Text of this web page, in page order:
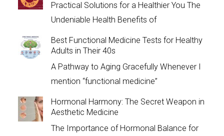
Practical Solutions for a Healthier You The
Undeniable Health Benefits of
Best Functional Medicine Tests for Healthy
Adults in Their 40s
A Pathway to Aging Gracefully Whenever I
mention “functional medicine”
Hormonal Harmony: The Secret Weapon in
Aesthetic Medicine
The Importance of Hormonal Balance for